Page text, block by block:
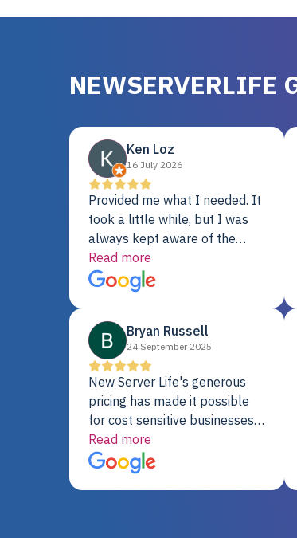
NEWSERVERLIFE
Ken Loz
16 July 2026
Provided me what I needed. It
took a little while, but I was
always kept aware of the
delivery date. My order was
delayed when the original unit
did not pass testing. It was
fine. My alternative was
paying $25K for a new Dell
server.
Read more
Bryan Russell
24 September 2025
New Server Life's generous
pricing has made it possible
for cost sensitive businesses
to acquire extremely powerful
server equipment that would
otherwise be cost-prohibitive,
Read more